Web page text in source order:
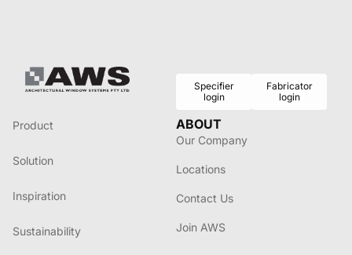
Specifier
login
Fabricator
login
Product
Solution
Inspiration
Sustainability
ABOUT
Our Company
Locations
Contact Us
Join AWS